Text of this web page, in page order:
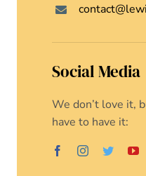
Social Media
We don’t love it,
have to have it: